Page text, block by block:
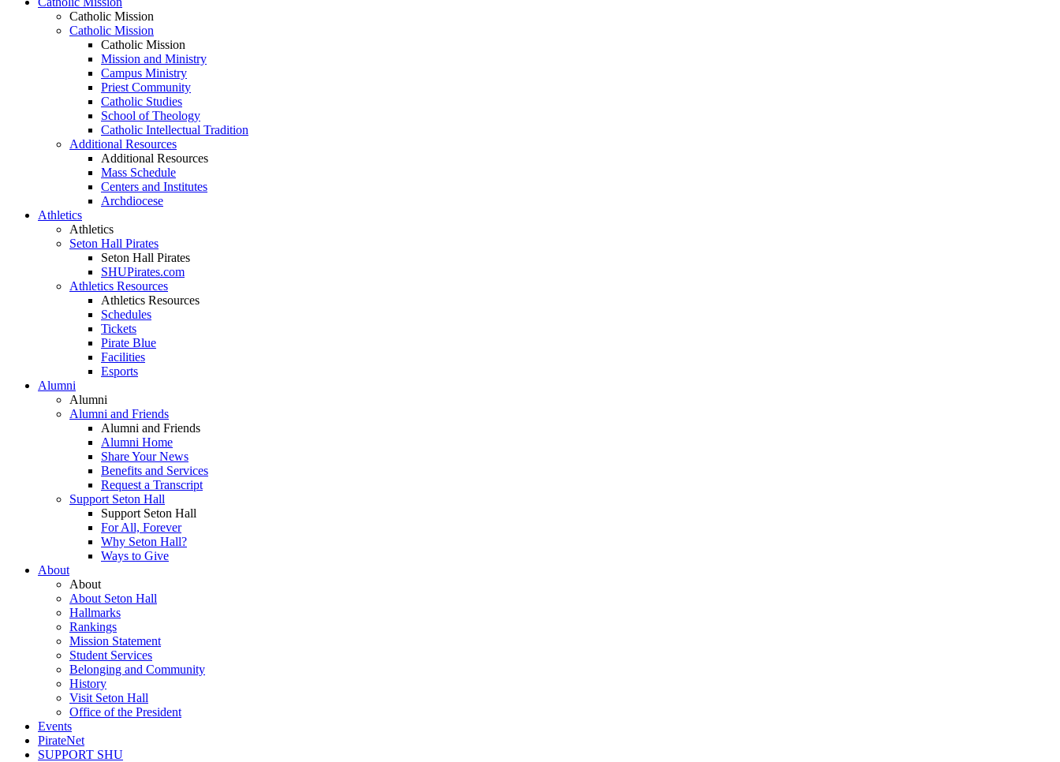
Catholic Mission
Catholic Mission
Catholic Mission
Mission and Ministry
Campus Ministry
Priest Community
Catholic Studies
School of Theology
Catholic Intellectual Tradition
Additional Resources
Additional Resources
Mass Schedule
Centers and Institutes
Archdiocese
Athletics
Athletics
Seton Hall Pirates
Seton Hall Pirates
SHUPirates.com
Athletics Resources
Athletics Resources
Schedules
Tickets
Pirate Blue
Facilities
Esports
Alumni
Alumni
Alumni and Friends
Alumni and Friends
Alumni Home
Share Your News
Benefits and Services
Request a Transcript
Support Seton Hall
Support Seton Hall
For All, Forever
Why Seton Hall?
Ways to Give
About
About
About Seton Hall
Hallmarks
Rankings
Mission Statement
Student Services
Belonging and Community
History
Visit Seton Hall
Office of the President
Events
PirateNet
SUPPORT SHU